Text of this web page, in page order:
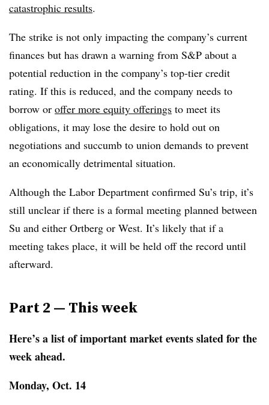
catastrophic results.
The strike is not only impacting the company’s current
finances but has drawn a warning from S&P about a
potential reduction in the company’s top-tier credit
rating. If this is reduced, and the company needs to
borrow or offer more equity offerings to meet its
obligations, it may lose the desire to hold out on
negotiations and succumb to union demands to prevent
an economically detrimental situation.
Although the Labor Department confirmed Su’s trip, it’s
still unclear if there is a formal meeting planned between
Su and either Ortberg or West. It’s likely that if a
meeting takes place, it will be held off the record until
afterward.
Part 2 — This week
Here’s a list of important market events slated for the
week ahead.
Monday, Oct. 14